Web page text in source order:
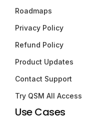
Roadmaps
Privacy Policy
Refund Policy
Product Updates
Contact Support
Try QSM All Access
Use Cases